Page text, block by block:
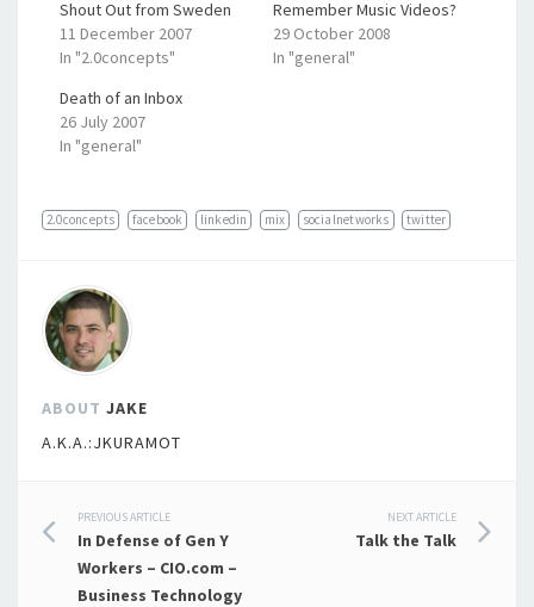
Shout Out from Sweden
11 December 2007
In "2.0concepts"
Remember Music Videos?
29 October 2008
In "general"
Death of an Inbox
26 July 2007
In "general"
2.0concepts facebook linkedin mix socialnetworks twitter
ABOUT JAKE
A.K.A.:JKURAMOT
Post
navigation
PREVIOUS ARTICLE
In Defense of Gen Y
Workers – CIO.com –
Business Technology
NEXT ARTICLE
Talk the Talk